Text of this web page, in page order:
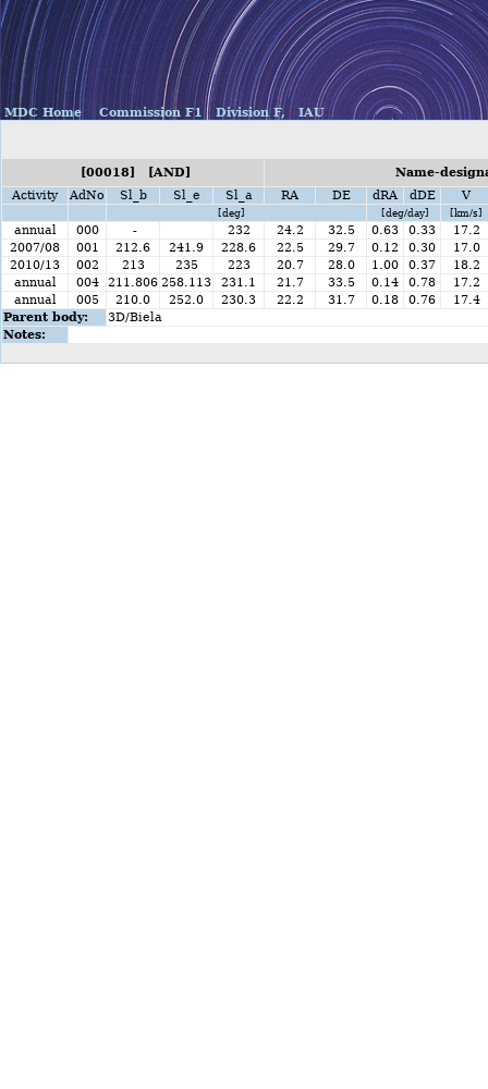
MDC Home Commission F1 Division F, IAU
[00018] [AND]
Name-
Activity
AdNo Sl_b Sl_e Sl_a RA DE dRA dDE V
[deg] [deg/day] [km/s]
annual 000 - 232 24.2 32.5 0.63 0.33
17.2
2007/08
001 212.6 241.9 228.6 22.5 29.7 0.12 0.30
17.0
2010/13
002 213 235 223 20.7 28.0 1.00 0.37
18.2
annual
004 211.806 258.113 231.1 21.7 33.5 0.14 0.78
17.2
annual
005 210.0 252.0 230.3 22.2 31.7 0.18 0.76
17.4
Parent body:
3D/Biela
Notes: